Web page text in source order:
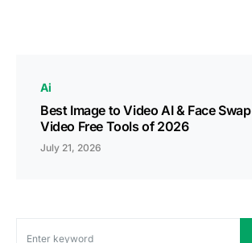
Ai
Best Image to Video AI & Face Swap
Video Free Tools of 2026
July 21, 2026